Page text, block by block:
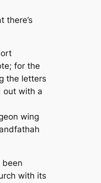
there’s
for the
the letters
out with a
wing
been
with its